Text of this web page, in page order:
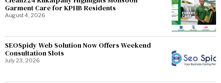
Garment Care for KPHB Residents
August 4, 2026
SEOSpidy Web Solution Now Offers Weekend
Consultation Slots
July 23, 2026